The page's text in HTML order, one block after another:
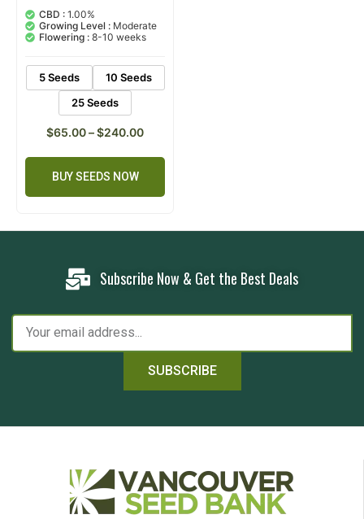
out of 5
based on
customer
ratings
CBD : 1.00%
Growing Level : Moderate
Flowering : 8-10 weeks
5 Seeds
10 Seeds
25 Seeds
$65.00–$240.00
BUY SEEDS NOW
Subscribe Now & Get the Best Deals
SUBSCRIBE